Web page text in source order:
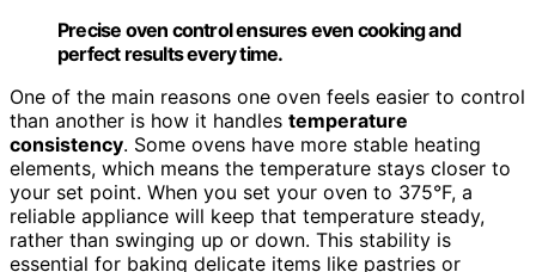
Precise oven control ensures even cooking and
perfect results every time.
One of the main reasons one oven feels easier to control
than another is how it handles temperature
consistency. Some ovens have more stable heating
elements, which means the temperature stays closer to
your set point. When you set your oven to 375°F, a
reliable appliance will keep that temperature steady,
rather than swinging up or down. This stability is
essential for baking delicate items like pastries or